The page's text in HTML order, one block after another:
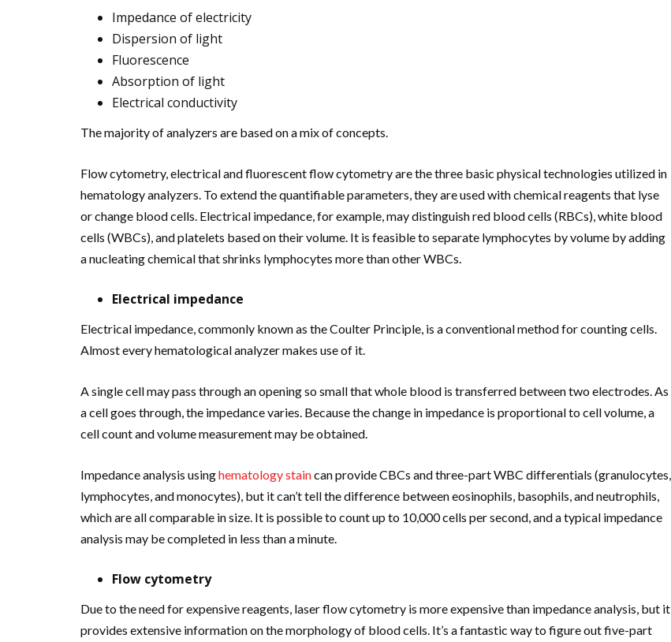
Impedance of electricity
Dispersion of light
Fluorescence
Absorption of light
Electrical conductivity
The majority of analyzers are based on a mix of concepts.
Flow cytometry, electrical and fluorescent flow cytometry are the three basic physical technologies utilized in
hematology analyzers. To extend the quantifiable parameters, they are used with chemical reagents that lyse
or change blood cells. Electrical impedance, for example, may distinguish red blood cells (RBCs), white blood
cells (WBCs), and platelets based on their volume. It is feasible to separate lymphocytes by volume by adding
a nucleating chemical that shrinks lymphocytes more than other WBCs.
Electrical impedance
Electrical impedance, commonly known as the Coulter Principle, is a conventional method for counting cells.
Almost every hematological analyzer makes use of it.
A single cell may pass through an opening so small that whole blood is transferred between two electrodes. As
a cell goes through, the impedance varies. Because the change in impedance is proportional to cell volume, a
cell count and volume measurement may be obtained.
Impedance analysis usinghematology staincan provide CBCs and three-part WBC differentials (granulocytes,
lymphocytes, and monocytes), but it can’t tell the difference between eosinophils, basophils, and neutrophils,
which are all comparable in size. It is possible to count up to 10,000 cells per second, and a typical impedance
analysis may be completed in less than a minute.
Flow cytometry
Due to the need for expensive reagents, laser flow cytometry is more expensive than impedance analysis, but it
provides extensive information on the morphology of blood cells. It’s a fantastic way to figure out five-part